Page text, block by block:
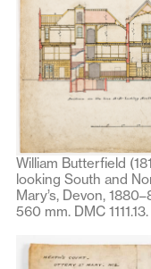
William Butterfield
looking South and
Mary’s, Devon,
560 mm. DMC 1111.13.